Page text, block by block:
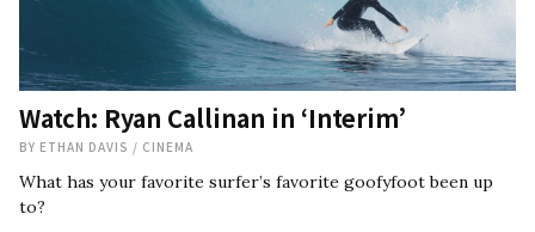
Watch: Ryan Callinan in ‘Interim’
BY ETHAN DAVIS / CINEMA
What has your favorite surfer’s favorite goofyfoot been up
to?